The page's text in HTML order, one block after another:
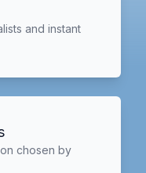
and instant
chosen by